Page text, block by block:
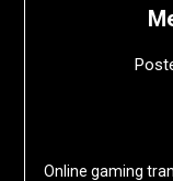
Online gaming